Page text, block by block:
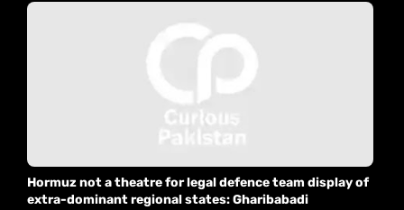
Hormuz not a theatre for legal defence team display of
extra-dominant regional states: Gharibabadi